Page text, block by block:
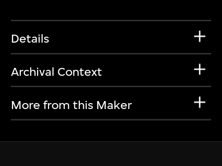
Details
Archival Context
More from this Maker